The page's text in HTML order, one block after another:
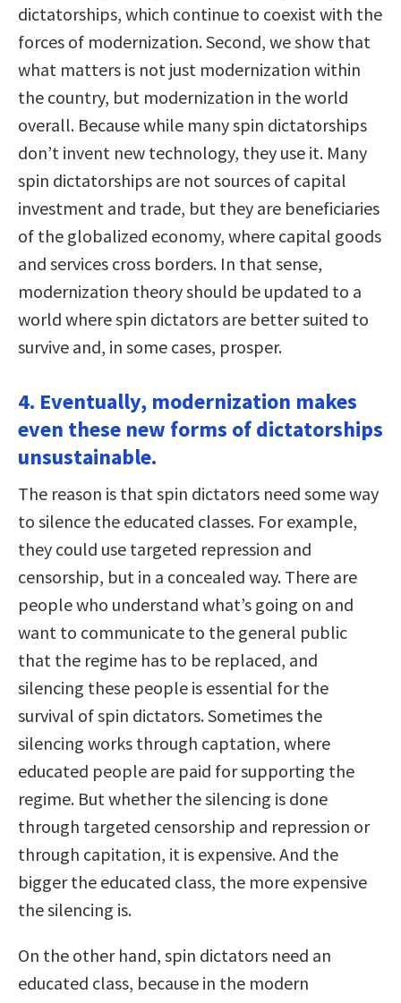
dictatorships, which continue to coexist with the
forces of modernization. Second, we show that
what matters is not just modernization within
the country, but modernization in the world
overall. Because while many spin dictatorships
don’t invent new technology, they use it. Many
spin dictatorships are not sources of capital
investment and trade, but they are beneficiaries
of the globalized economy, where capital goods
and services cross borders. In that sense,
modernization theory should be updated to a
world where spin dictators are better suited to
survive and, in some cases, prosper.
4. Eventually, modernization makes
even these new forms of dictatorships
unsustainable.
The reason is that spin dictators need some way
to silence the educated classes. For example,
they could use targeted repression and
censorship, but in a concealed way. There are
people who understand what’s going on and
want to communicate to the general public
that the regime has to be replaced, and
silencing these people is essential for the
survival of spin dictators. Sometimes the
silencing works through captation, where
educated people are paid for supporting the
regime. But whether the silencing is done
through targeted censorship and repression or
through capitation, it is expensive. And the
bigger the educated class, the more expensive
the silencing is.
On the other hand, spin dictators need an
educated class, because in the modern